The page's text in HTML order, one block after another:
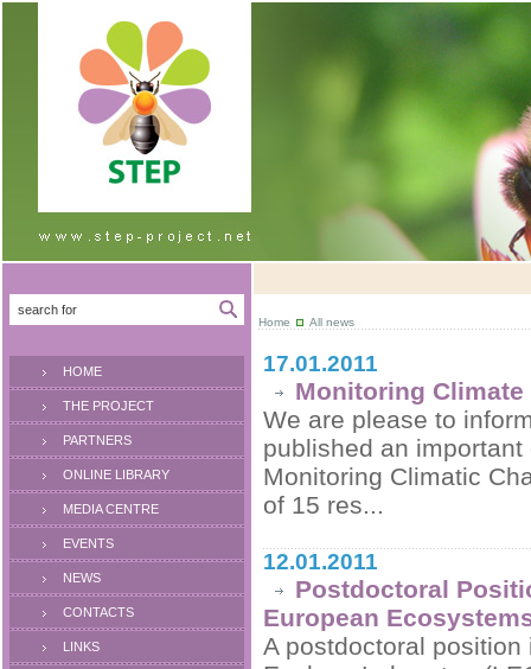
HOME
THE PROJECT
PARTNERS
ONLINE LIBRARY
MEDIA CENTRE
EVENTS
NEWS
CONTACTS
LINKS
Home All news
17.01.2011
Monitoring
We are please to
published an
Monitoring Climatic
of 15 res...
12.01.2011
Postdoctoral
European
A postdoctoral